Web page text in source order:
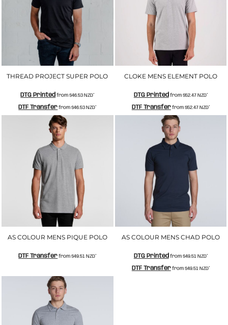
THREAD PROJECT SUPER POLO
DTG Printed from$46.53NZD*
DTF Transfer from$46.53NZD*
CLOKE MENS ELEMENT POLO
DTG Printed from $52.47 NZD*
DTF Transferfrom $52.47 NZD*
AS COLOUR MENS PIQUE POLO
DTF Transfer from$49.51NZD*
AS COLOUR MENS CHAD POLO
DTG Printed from $49.51 NZD*
DTF Transferfrom $49.51 NZD*